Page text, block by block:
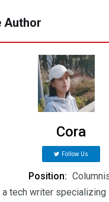
Author
Cora
Follow Us
Position:
a tech writer specializing